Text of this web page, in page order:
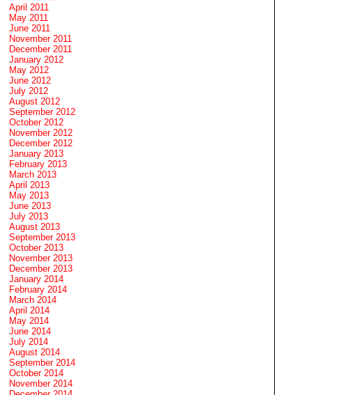
April 2011
May 2011
June 2011
November 2011
December 2011
January 2012
May 2012
June 2012
July 2012
August 2012
September 2012
October 2012
November 2012
December 2012
January 2013
February 2013
March 2013
April 2013
May 2013
June 2013
July 2013
August 2013
September 2013
October 2013
November 2013
December 2013
January 2014
February 2014
March 2014
April 2014
May 2014
June 2014
July 2014
August 2014
September 2014
October 2014
November 2014